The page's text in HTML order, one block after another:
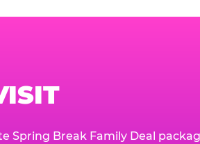
Spring Break Family Deal